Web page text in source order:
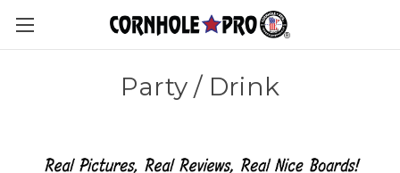
Party / Drink